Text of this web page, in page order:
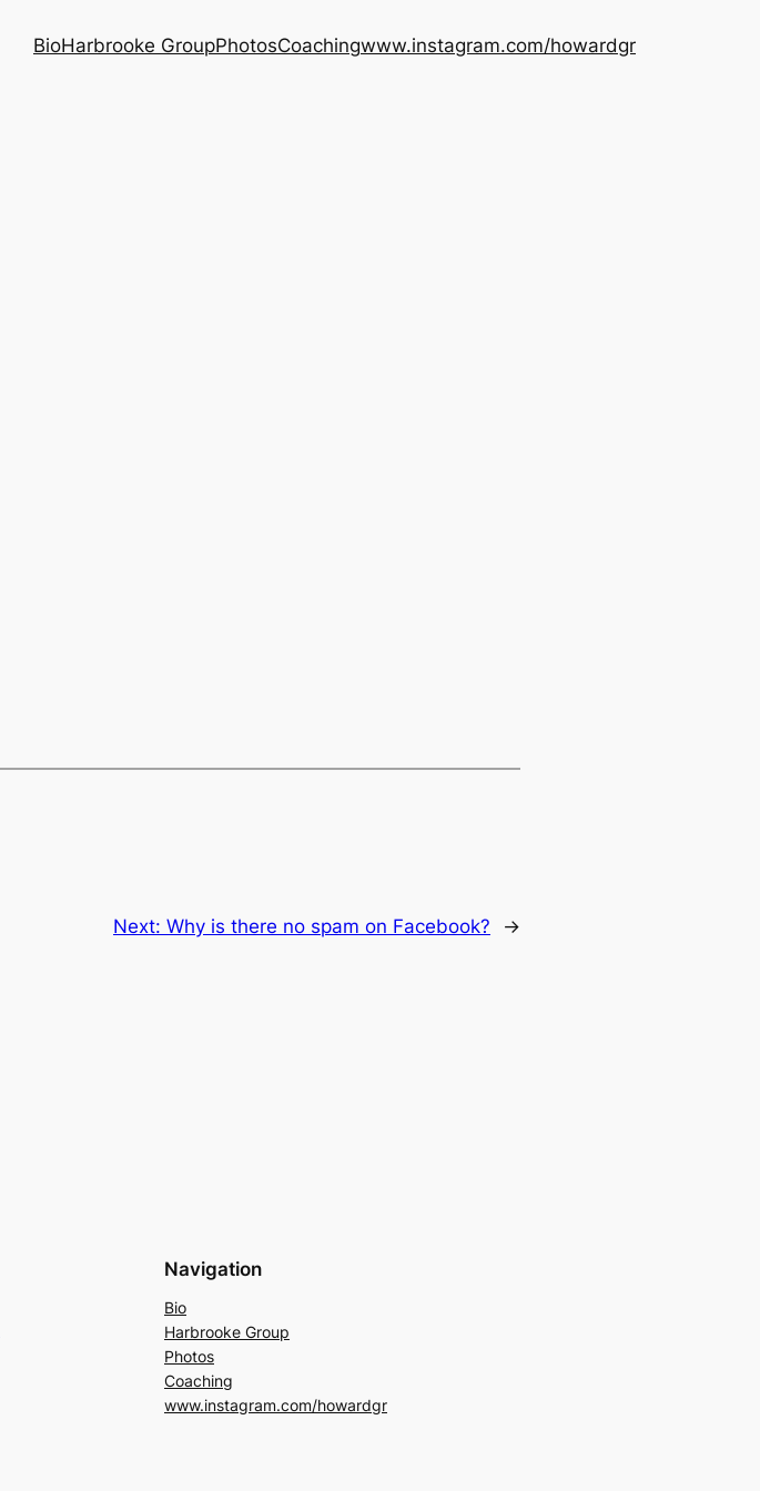
BioHarbrooke GroupPhotosCoachingwww.instagram.com/howardgr
Next: Why is there no spam on Facebook? →
Navigation
Bio
Harbrooke Group
Photos
Coaching
www.instagram.com/howardgr